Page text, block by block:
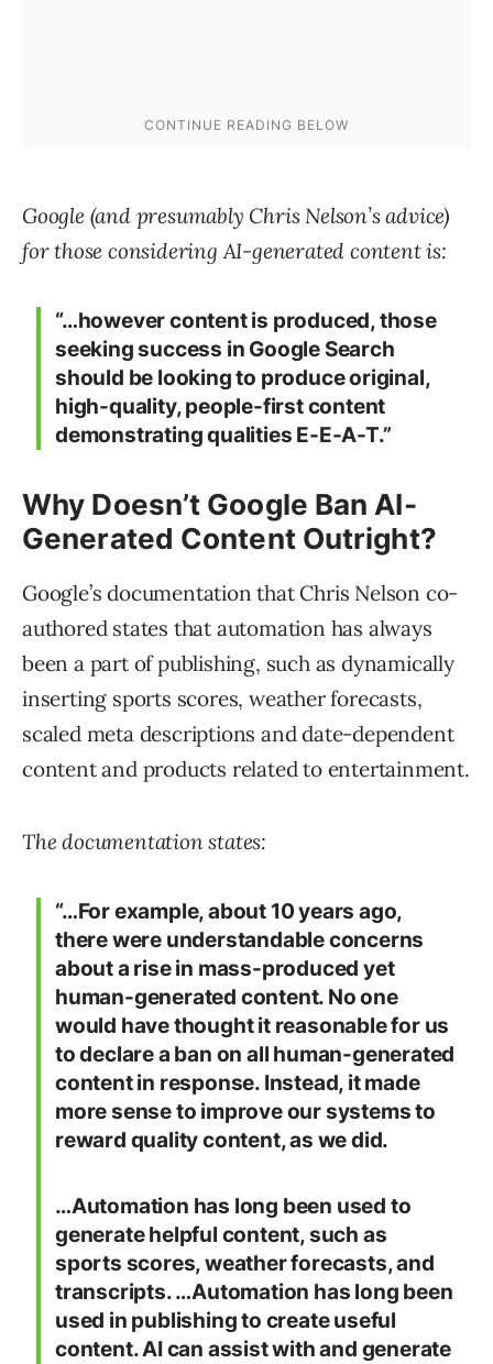
Google (and presumably Chris Nelson’s advice)
for those considering AI-generated content is:
“…however content is produced, those
seeking success in Google Search
should be looking to produce original,
high-quality, people-first content
demonstrating qualities E-E-A-T.”
Why Doesn’t Google Ban AI-
Generated Content Outright?
Google’s documentation that Chris Nelson co-
authored states that automation has always
been a part of publishing, such as dynamically
inserting sports scores, weather forecasts,
scaled meta descriptions and date-dependent
content and products related to entertainment.
The documentation states:
“…For example, about 10 years ago,
there were understandable concerns
about a rise in mass-produced yet
human-generated content. No one
would have thought it reasonable for us
to declare a ban on all human-generated
content in response. Instead, it made
more sense to improve our systems to
reward quality content, as we did.
…Automation has long been used to
generate helpful content, such as
sports scores, weather forecasts, and
transcripts. …Automation has long been
used in publishing to create useful
content. AI can assist with and generate